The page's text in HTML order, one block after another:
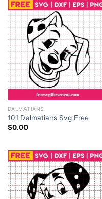
collection has a huge
files which offers a
the wonderful story of
puppies in your
DALMATIANS
101 Dalmatians Svg Free
$0.00